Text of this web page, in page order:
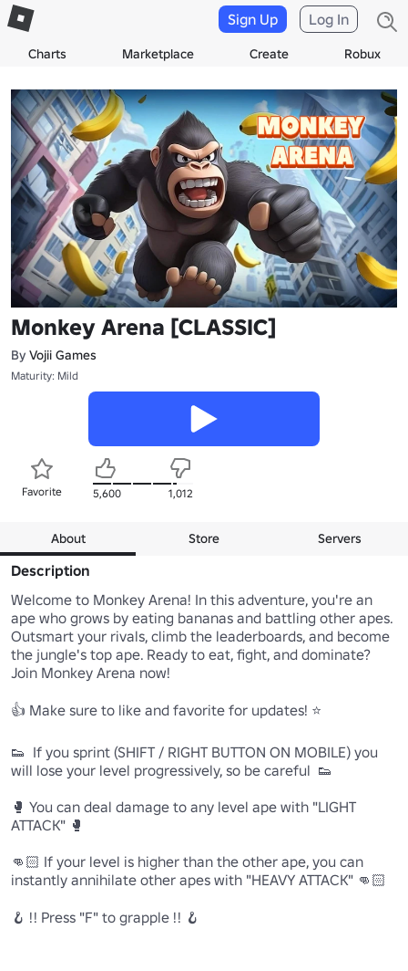
Charts Marketplace Create Robux
Sign Up Log In
Monkey Arena [CLASSIC]
By Vojii Games
Maturity: Mild
Favorite 5,600 1,012
About Store Servers
Description
Welcome to Monkey Arena! In this adventure, you're an
ape who grows by eating bananas and battling other apes.
Outsmart your rivals, climb the leaderboards, and become
the jungle's top ape. Ready to eat, fight, and dominate?
Join Monkey Arena now!
👍 Make sure to like and favorite for updates! ⭐
👟  If you sprint (SHIFT / RIGHT BUTTON ON MOBILE) you
will lose your level progressively, so be careful  👟
🥊 You can deal damage to any level ape with "LIGHT
ATTACK" 🥊
👊🏻 If your level is higher than the other ape, you can
instantly annihilate other apes with "HEAVY ATTACK" 👊🏻
🪝 !! Press "F" to grapple !! 🪝